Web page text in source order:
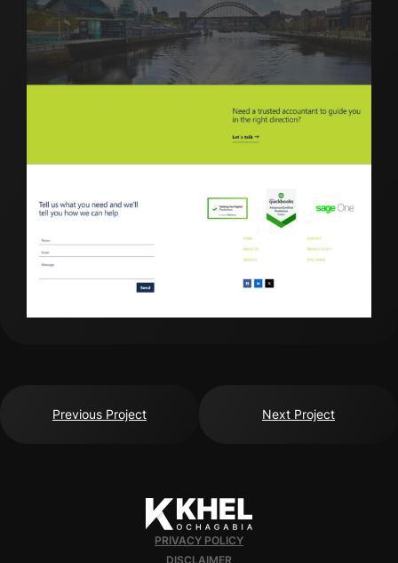
Previous Project Next Project
PRIVACY POLICY